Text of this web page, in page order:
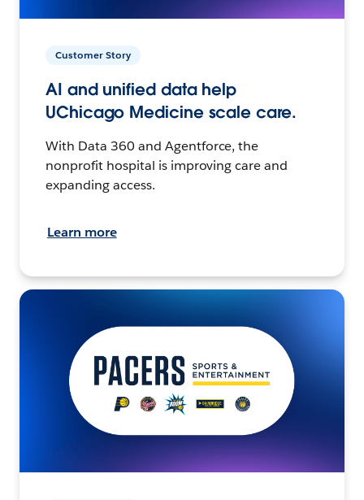
Customer Story
AI and unified data help
UChicago Medicine scale care.
With Data 360 and Agentforce, the
nonprofit hospital is improving care and
expanding access.
Learn more